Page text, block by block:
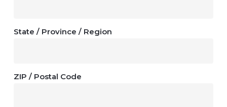
State / Province / Region
ZIP / Postal Code